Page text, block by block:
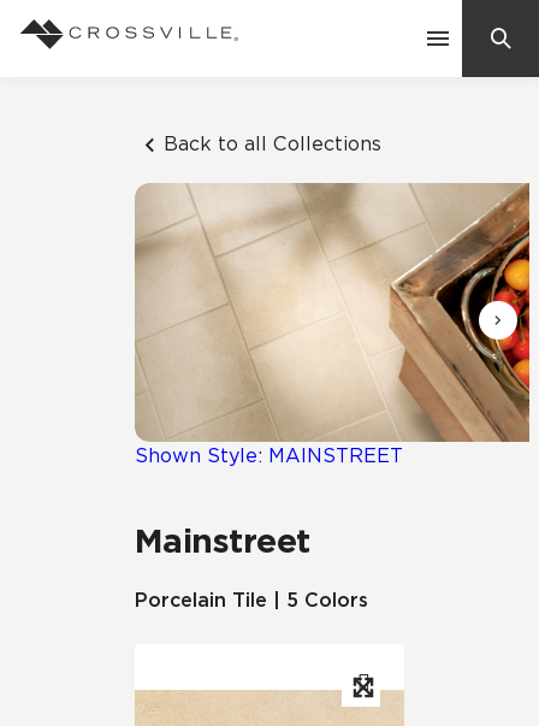
Back to all Collections
Shown Style: MAINSTREET
Mainstreet
Porcelain Tile | 5 Colors
Suggested Searches:
Mosaic Tiles
Frequently Asked Questions
Residential
Case Studies